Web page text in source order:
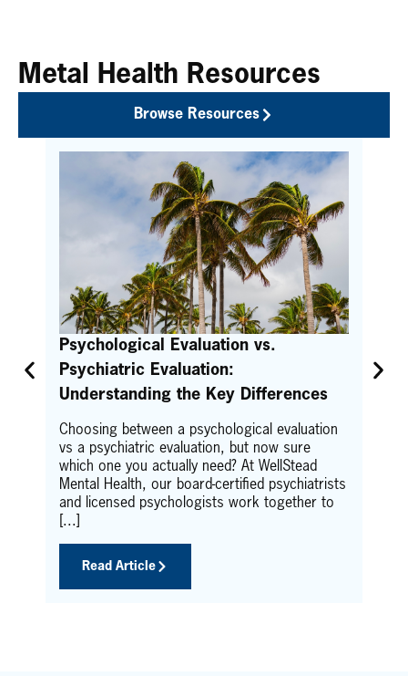
Metal Health Resources
Browse Resources
Psychological Evaluation vs.
Psychiatric Evaluation:
Understanding the Key Differences
Choosing between a psychological evaluation
vs a psychiatric evaluation, but now sure
which one you actually need? At WellStead
Mental Health, our board-certified psychiatrists
and licensed psychologists work together to
[...]
Read Article